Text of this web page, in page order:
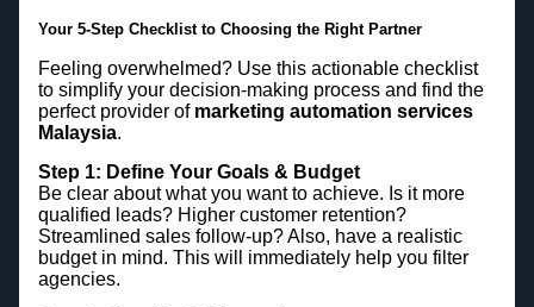
Your 5-Step Checklist to Choosing the Right Partner
Feeling overwhelmed? Use this actionable checklist
to simplify your decision-making process and find the
perfect provider of marketing automation services
Malaysia.
Step 1: Define Your Goals & Budget
Be clear about what you want to achieve. Is it more
qualified leads? Higher customer retention?
Streamlined sales follow-up? Also, have a realistic
budget in mind. This will immediately help you filter
agencies.